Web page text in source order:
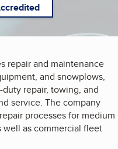
repair and maintenance
and snowplows,
repair, towing, and
service. The company
processes for medium
as commercial fleet